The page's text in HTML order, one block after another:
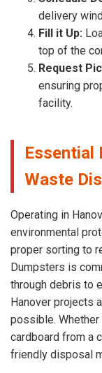
delivery
Fill it Up:
top of the
Request
ensuring
facility.
Essential
Waste
Operating in
environmental
proper sorting to
Dumpsters is
through debris to
Hanover projects
possible. Whether
cardboard from a
friendly disposal